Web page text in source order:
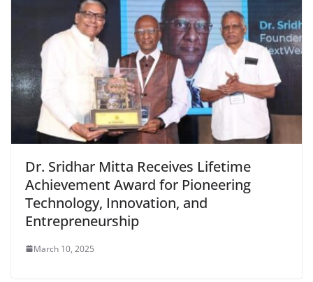
Dr. Sridhar Mitta Receives Lifetime
Achievement Award for Pioneering
Technology, Innovation, and
Entrepreneurship
March 10, 2025